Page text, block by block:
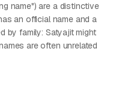
name") are a distinctive
an official name and a
by family: Satyajit might
are often unrelated